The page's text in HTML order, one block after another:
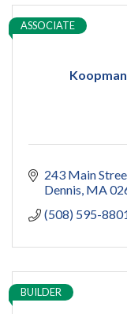
ASSOCIATE
243 Main
Dennis MA
(508) 595-
BUILDER